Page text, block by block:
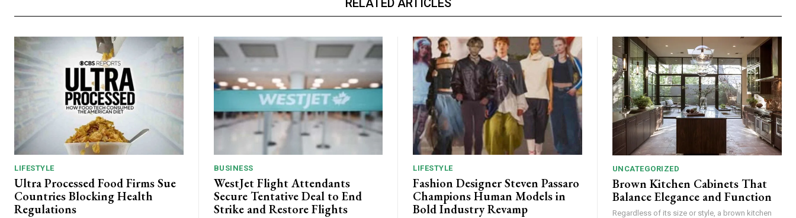
RELATED ARTICLES
LIFESTYLE
Ultra Processed Food Firms Sue
Countries Blocking Health
Regulations
BUSINESS
WestJet Flight Attendants
Secure Tentative Deal to End
Strike and Restore Flights
LIFESTYLE
Fashion Designer Steven Passaro
Champions Human Models in
Bold Industry Revamp
UNCATEGORIZED
Brown Kitchen Cabinets That
Balance Elegance and Function
Regardless of its size or style, a brown kitchen